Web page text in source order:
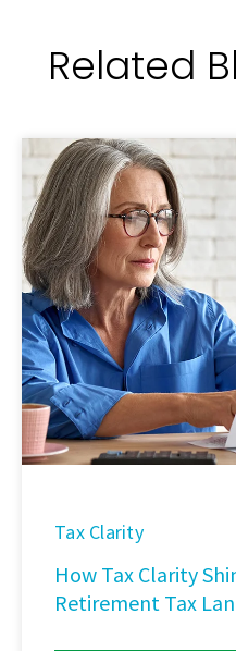
Related
Tax Clarity
How Tax Clarity
Retirement Tax